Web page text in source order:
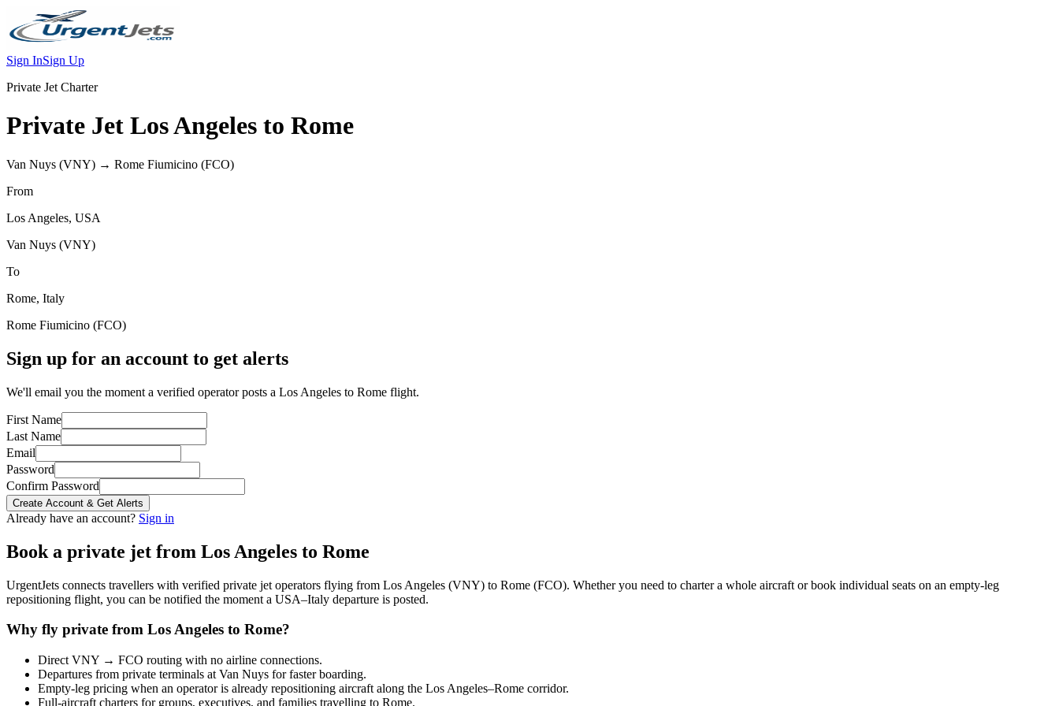
Sign InSign Up
Private Jet Charter
Private Jet Los Angeles to Rome
Van Nuys (VNY) → Rome Fiumicino (FCO)
From
Los Angeles, USA
Van Nuys (VNY)
To
Rome, Italy
Rome Fiumicino (FCO)
Sign up for an account to get alerts
We'll email you the moment a verified operator posts a Los Angeles to Rome flight.
First Name
Last Name
Email
Password
Confirm Password
Create Account & Get Alerts
Already have an account? Sign in
Book a private jet from Los Angeles to Rome
UrgentJets connects travellers with verified private jet operators flying from Los Angeles (VNY) to Rome (FCO). Whether you need to charter a whole aircraft or book individual seats on an empty-leg
repositioning flight, you can be notified the moment a USA–Italy departure is posted.
Why fly private from Los Angeles to Rome?
Direct VNY → FCO routing with no airline connections.
Departures from private terminals at Van Nuys for faster boarding.
Empty-leg pricing when an operator is already repositioning aircraft along the Los Angeles–Rome corridor.
Full-aircraft charters for groups, executives, and families travelling to Rome.